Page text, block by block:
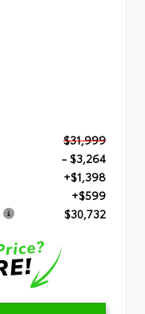
$31,999
- $3,264
+$1,398
+$599
$30,732